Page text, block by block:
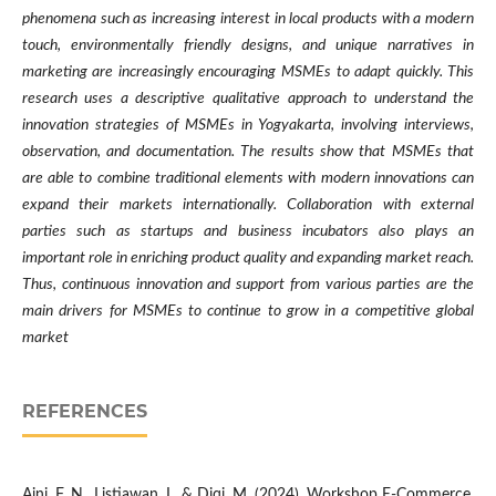
phenomena such as increasing interest in local products with a modern
touch, environmentally friendly designs, and unique narratives in
marketing are increasingly encouraging MSMEs to adapt quickly. This
research uses a descriptive qualitative approach to understand the
innovation strategies of MSMEs in Yogyakarta, involving interviews,
observation, and documentation. The results show that MSMEs that
are able to combine traditional elements with modern innovations can
expand their markets internationally. Collaboration with external
parties such as startups and business incubators also plays an
important role in enriching product quality and expanding market reach.
Thus, continuous innovation and support from various parties are the
main drivers for MSMEs to continue to grow in a competitive global
market
REFERENCES